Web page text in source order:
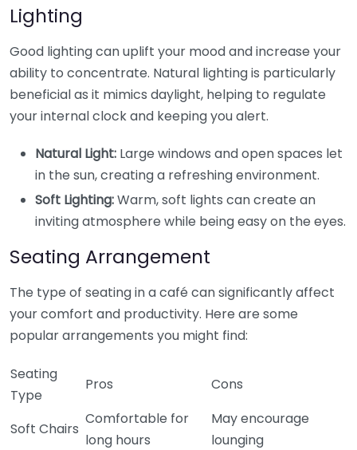
Lighting
Good lighting can uplift your mood and increase your
ability to concentrate. Natural lighting is particularly
beneficial as it mimics daylight, helping to regulate
your internal clock and keeping you alert.
Natural Light: Large windows and open spaces let
in the sun, creating a refreshing environment.
Soft Lighting:Warm, soft lights can create an
inviting atmosphere while being easy on the eyes.
Seating Arrangement
The type of seating in a café can significantly affect
your comfort and productivity. Here are some
popular arrangements you might find:
Seating
Type
Pros Cons
Soft Chairs
Comfortable for
long hours
May encourage
lounging